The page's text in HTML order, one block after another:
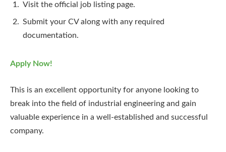
Visit the official job listing page.
Submit your CV along with any required
documentation.
Apply Now!
This is an excellent opportunity for anyone looking to
break into the field of industrial engineering and gain
valuable experience in a well-established and successful
company.